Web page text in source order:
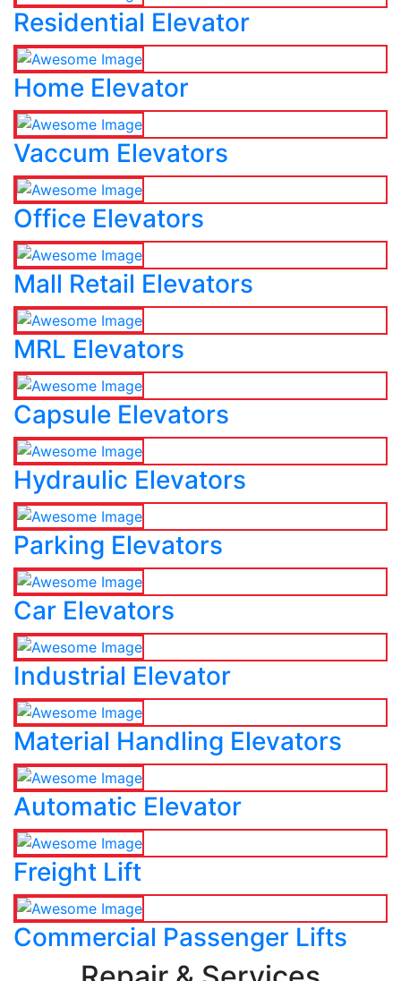
Residential Elevator
Home Elevator
Vaccum Elevators
Office Elevators
Mall Retail Elevators
MRL Elevators
Capsule Elevators
Hydraulic Elevators
Parking Elevators
Car Elevators
Industrial Elevator
Material Handling Elevators
Automatic Elevator
Freight Lift
Commercial Passenger Lifts